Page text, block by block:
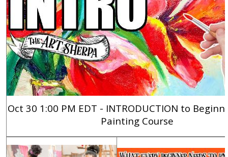
Oct 30 1:00 PM EDT - INTRODUCTION to
Painting Course